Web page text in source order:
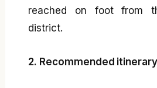
reached on foot from
district.
2. Recommended